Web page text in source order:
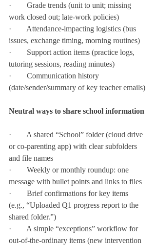
·        Grade trends (unit to unit; missing
work closed out; late-work policies)
·        Attendance-impacting logistics (bus
issues, exchange timing, morning routines)
·        Support action items (practice logs,
tutoring sessions, reading minutes)
·        Communication history
(date/sender/summary of key teacher emails)
Neutral ways to share school information
·        A shared “School” folder (cloud drive
or co-parenting app) with clear subfolders
and file names
·        Weekly or monthly roundup: one
message with bullet points and links to files
·        Brief confirmations for key items
(e.g., “Uploaded Q1 progress report to the
shared folder.”)
·        A simple “exceptions” workflow for
out-of-the-ordinary items (new intervention